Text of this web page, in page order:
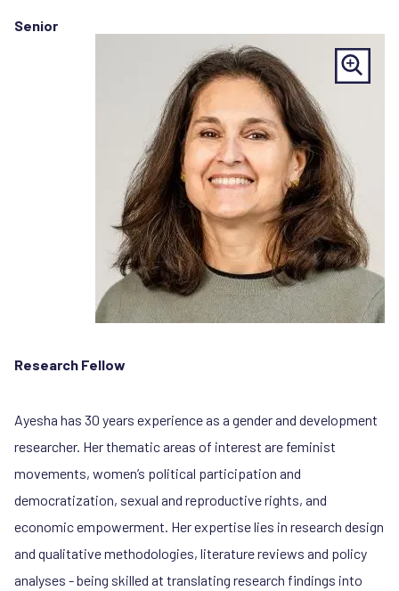
Senior
Research Fellow
Ayesha has 30 years experience as a gender and development
researcher. Her thematic areas of interest are feminist
movements, women’s political participation and
democratization, sexual and reproductive rights, and
economic empowerment. Her expertise lies in research design
and qualitative methodologies, literature reviews and policy
analyses - being skilled at translating research findings into